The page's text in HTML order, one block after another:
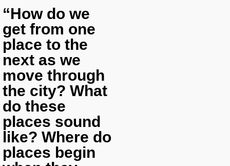
“How do we
get from one
place to the
next as we
move through
the city? What
do these
places sound
like? Where do
places begin